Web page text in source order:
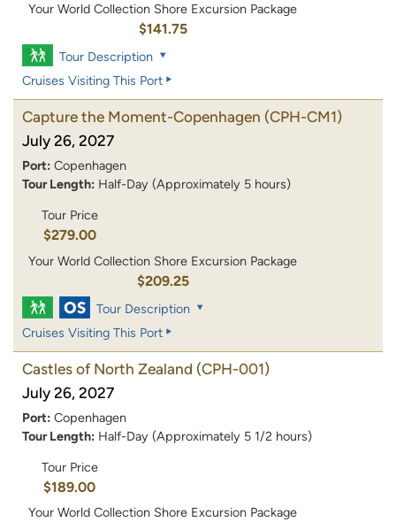
Your World Collection Shore Excursion Package
$141.75
Tour Description
Cruises Visiting This Port
Capture the Moment-Copenhagen (CPH-CM1)
July 26, 2027
Port: Copenhagen
Tour Length: Half-Day (Approximately 5 hours)
Tour Price
$279.00
Your World Collection Shore Excursion Package
$209.25
Tour Description
Cruises Visiting This Port
Castles of North Zealand (CPH-001)
July 26, 2027
Port: Copenhagen
Tour Length: Half-Day (Approximately 5 1/2 hours)
Tour Price
$189.00
Your World Collection Shore Excursion Package